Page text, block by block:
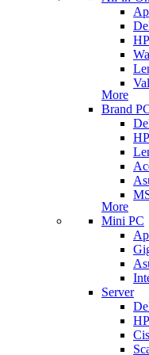
HP
More
Brand
HP
More
Mini PC
Server
HP